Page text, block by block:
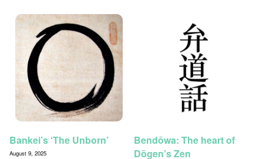
Bankei’s ‘The Unborn’
August 9, 2025
Bendōwa: The heart of
Dōgen’s Zen